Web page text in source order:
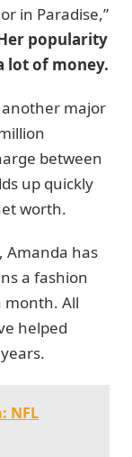
in Paradise,”
popularity
lot of money.
another major
between
up quickly
worth.
Amanda has
a fashion
month. All
helped
NFL